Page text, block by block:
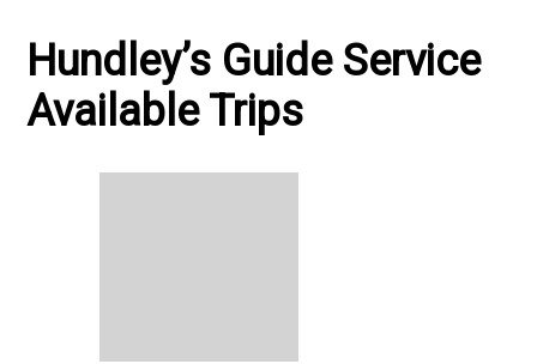
Hundley’s Guide Service
Available Trips